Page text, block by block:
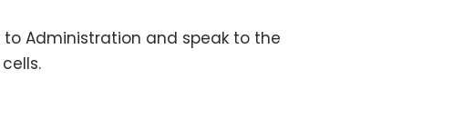
Administration and speak to the